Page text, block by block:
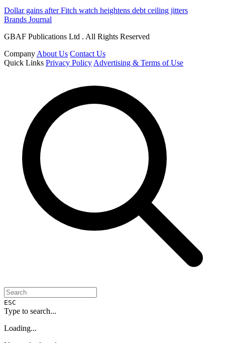
Dollar gains after Fitch watch heightens debt ceiling jitters
Brands Journal
GBAF Publications Ltd . All Rights Reserved
Company About Us Contact Us
Quick Links Privacy Policy Advertising & Terms of Use
ESC
Type to search...
Loading...